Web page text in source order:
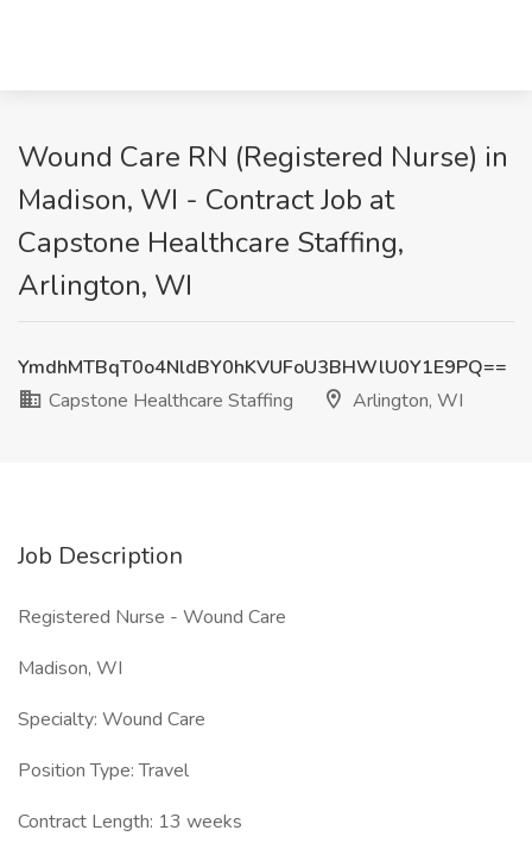
Wound Care RN (Registered Nurse) in
Madison, WI - Contract Job at
Capstone Healthcare Staffing,
Arlington, WI
YmdhMTBqT0o4NldBY0hKVUFoU3BHWlU0Y1E9PQ==
Capstone Healthcare Staffing
Arlington, WI
Job Description
Registered Nurse - Wound Care
Madison, WI
Specialty: Wound Care
Position Type: Travel
Contract Length: 13 weeks